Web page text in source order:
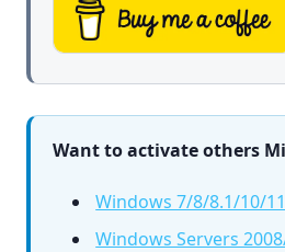
Want to activate others
Windows 7/8/8.1/10/11
Windows Servers